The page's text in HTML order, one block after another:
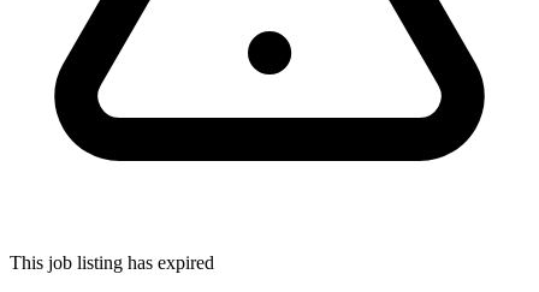
This job listing has expired